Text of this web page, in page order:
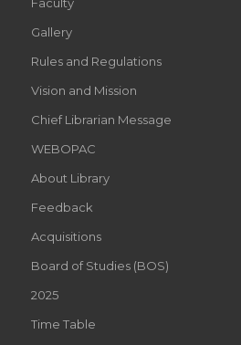
Gallery
Rules and Regulations
Vision and Mission
Chief Librarian Message
WEBOPAC
About Library
Feedback
Acquisitions
Board of Studies (BOS)
2025
Time Table